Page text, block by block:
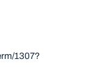
1307?